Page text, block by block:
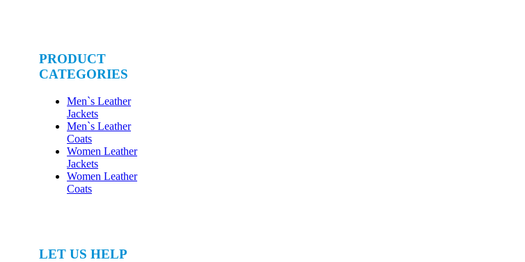
PRODUCT
CATEGORIES
Men`s Leather
Jackets
Men`s Leather
Coats
Women Leather
Jackets
Women Leather
Coats
LET US HELP